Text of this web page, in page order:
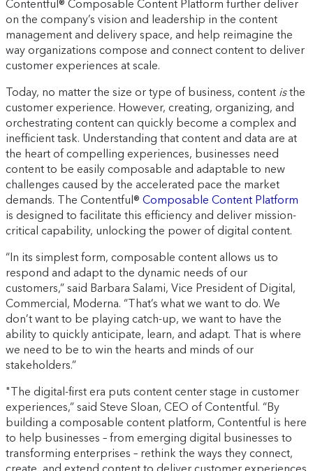
Contentful® Composable Content Platform further deliver
on the company’s vision and leadership in the content
management and delivery space, and help reimagine the
way organizations compose and connect content to deliver
customer experiences at scale.
Today, no matter the size or type of business, content isthe
customer experience. However, creating, organizing, and
orchestrating content can quickly become a complex and
inefficient task. Understanding that content and data are at
the heart of compelling experiences, businesses need
content to be easily composable and adaptable to new
challenges caused by the accelerated pace the market
demands. The Contentful® Composable Content Platform
is designed to facilitate this efficiency and deliver mission-
critical capability, unlocking the power of digital content.
“In its simplest form, composable content allows us to
respond and adapt to the dynamic needs of our
customers,” said Barbara Salami, Vice President of Digital,
Commercial, Moderna. “That’s what we want to do. We
don’t want to be playing catch-up, we want to have the
ability to quickly anticipate, learn, and adapt. That is where
we need to be to win the hearts and minds of our
stakeholders.”
"The digital-first era puts content center stage in customer
experiences,” said Steve Sloan, CEO of Contentful. “By
building a composable content platform, Contentful is here
to help businesses – from emerging digital businesses to
transforming enterprises – rethink the ways they connect,
create, and extend content to deliver customer experiences